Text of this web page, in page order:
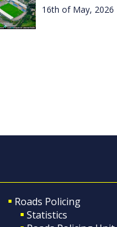
16th of May, 2026
Roads Policing
Statistics